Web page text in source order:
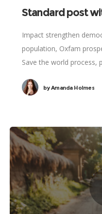
Standard post
Impact strengthen
population, Oxfam
Save the world process,
legitimize; results
byAmanda Holmes